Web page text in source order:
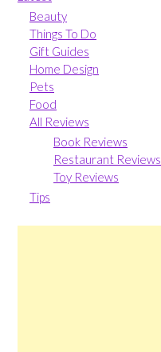
Beauty
Things To Do
Gift Guides
Home Design
Pets
Food
All Reviews
Book Reviews
Restaurant Reviews
Toy Reviews
Tips